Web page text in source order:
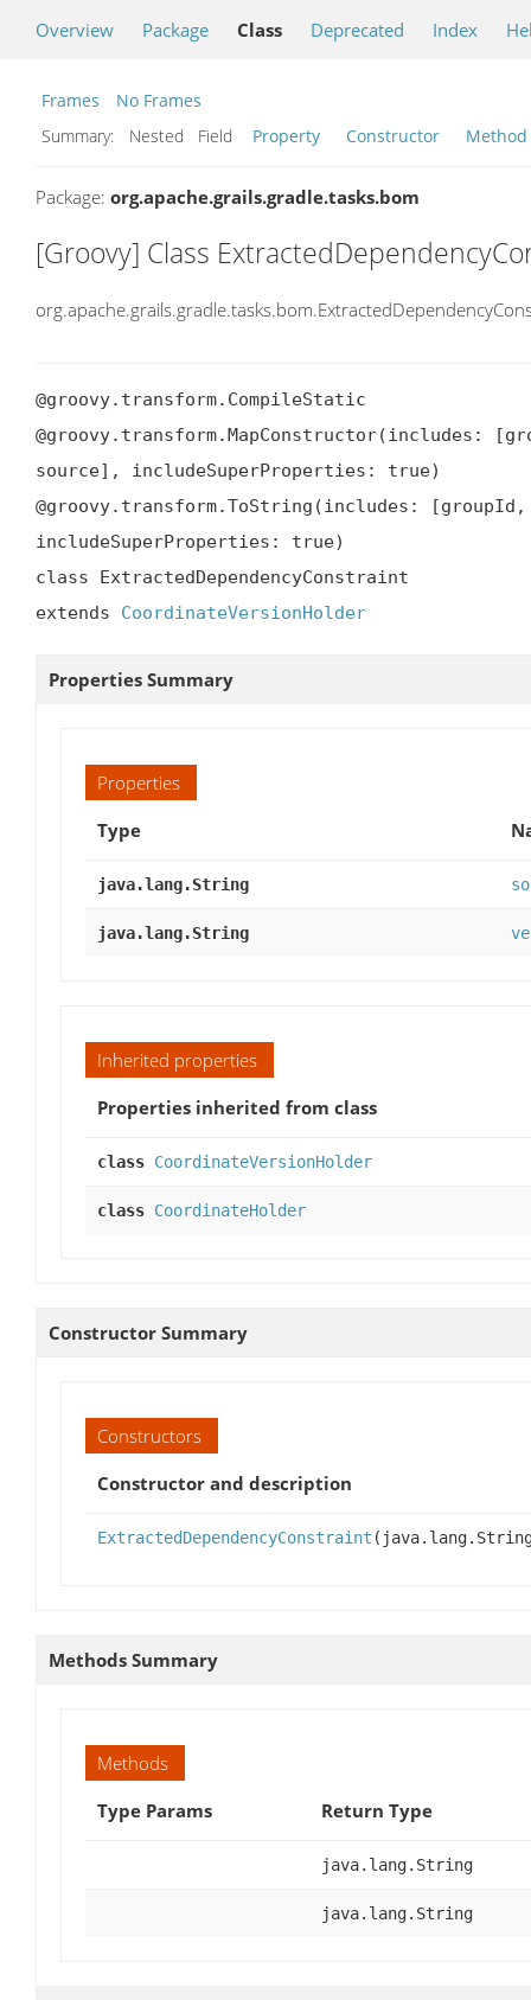
Overview Package Class Deprecated Index
Frames
No Frames
Summary:
Nested Field Property Constructor Method
Package: org.apache.grails.gradle.tasks.bom
[Groovy] Class
@groovy.transform.CompileStatic
@groovy.transform.MapConstructor(includes:
source], includeSuperProperties: true)
@groovy.transform.ToString(includes:
includeSuperProperties: true)
class ExtractedDependencyConstraint
extends CoordinateVersionHolder
Properties Summary
Properties
Type
java.lang.String
java.lang.String
Inherited properties
Properties inherited from class
class CoordinateVersionHolder
class CoordinateHolder
Constructor Summary
Constructors
Constructor and description
ExtractedDependencyConstraint
Methods Summary
Methods
Type Params
Return Type
java.lang.String
java.lang.String